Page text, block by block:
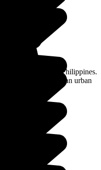
that make up the Philippines.
tropical forests and an urban
boggling.